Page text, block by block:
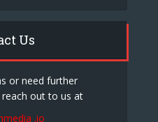
Us
or need further
out to us at
.io